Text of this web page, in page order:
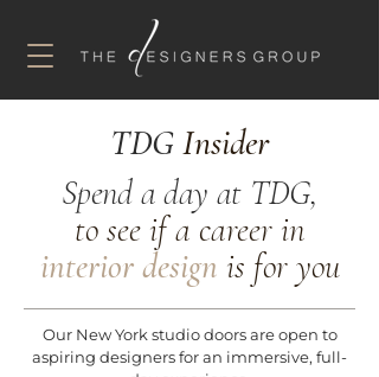
TDGInsider
Spend a day at TDG,
to see if a career in
interior design is for you
Our New York studio doors are open to
aspiring designers for an immersive, full-